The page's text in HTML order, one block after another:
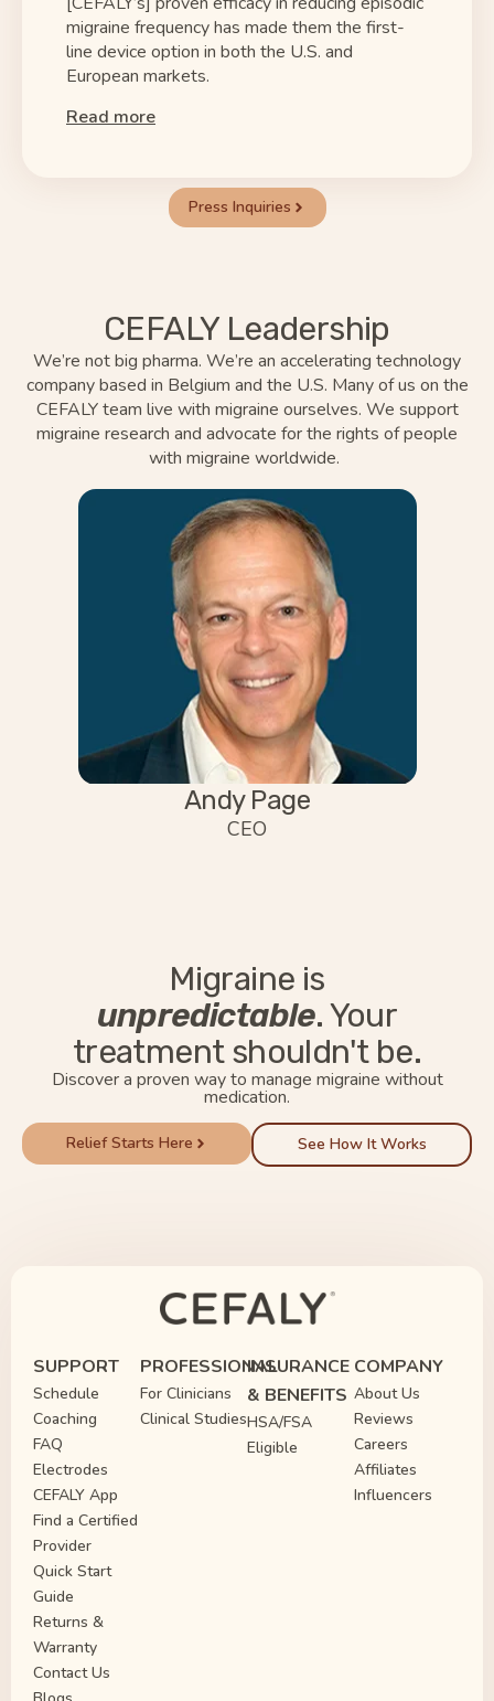
migraine frequency has made them the first-
line device option in both the U.S. and
European markets.
Read more
Press Inquiries
CEFALY Leadership
We’re not big pharma. We’re an accelerating technology
company based in Belgium and the U.S. Many of us on the
CEFALY team live with migraine ourselves. We support
migraine research and advocate for the rights of people
with migraine worldwide.
Andy Page
CEO
Migraine is
unpredictable. Your
treatment shouldn't be.
Discover a proven way to manage migraine without
medication.
Relief Starts Here See How It Works
SUPPORT
Schedule
Coaching
FAQ
Electrodes
CEFALY App
Find a Certified
Provider
Quick Start
Guide
Returns &
Warranty
Contact Us
PROFESSIONAL
For Clinicians
Clinical Studies
INSURANCE
& BENEFITS
HSA/FSA
Eligible
COMPANY
About Us
Reviews
Careers
Affiliates
Influencers